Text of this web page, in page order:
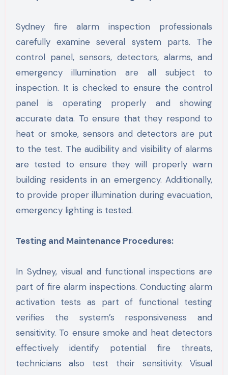
Sydney fire alarm inspection professionals
carefully examine several system parts. The
control panel, sensors, detectors, alarms, and
emergency illumination are all subject to
inspection. It is checked to ensure the control
panel is operating properly and showing
accurate data. To ensure that they respond to
heat or smoke, sensors and detectors are put
to the test. The audibility and visibility of alarms
are tested to ensure they will properly warn
building residents in an emergency. Additionally,
to provide proper illumination during evacuation,
emergency lighting is tested.
Testing and Maintenance Procedures:
In Sydney, visual and functional inspections are
part of fire alarm inspections. Conducting alarm
activation tests as part of functional testing
verifies the system’s responsiveness and
sensitivity. To ensure smoke and heat detectors
effectively identify potential fire threats,
technicians also test their sensitivity. Visual